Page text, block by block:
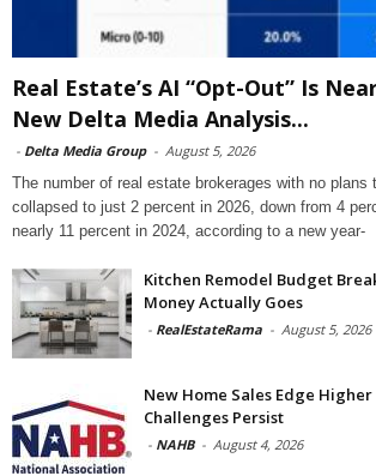
Real Estate’s AI “Opt-Out” Is
New Delta Media Analysis...
- Delta Media Group - August 5, 2026
The number of real estate brokerages with no plans
collapsed to just 2 percent in 2026, down from 4
nearly 11 percent in 2024, according to a new year-
Kitchen Remodel Budget
Money Actually Goes
- RealEstateRama - August 5, 2026
New Home Sales Edge
Challenges Persist
- NAHB - August 4, 2026